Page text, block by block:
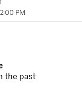
PM
the past